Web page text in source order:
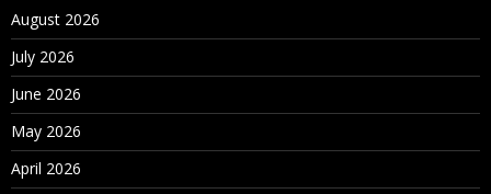
August 2026
July 2026
June 2026
May 2026
April 2026